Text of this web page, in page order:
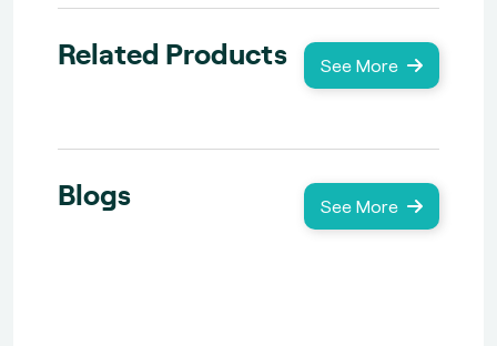
Related Products See More
Blogs See More